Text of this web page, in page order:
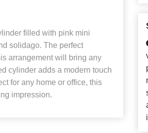
filled with pink mini
solidago. The perfect
arrangement will bring any
cylinder adds a modern touch
for any home or office, this
impression.